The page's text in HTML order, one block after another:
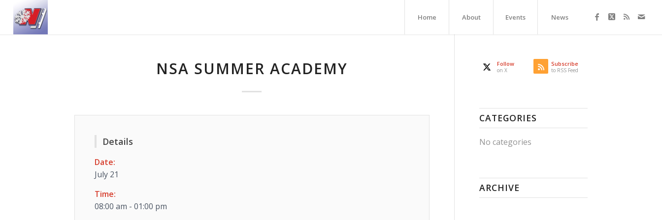
Home About Events News
NSA SUMMER ACADEMY
Details
Date:
July 21
Time:
08:00 am - 01:00 pm
Follow
on X
Subscribe
to RSS Feed
CATEGORIES
No categories
ARCHIVE